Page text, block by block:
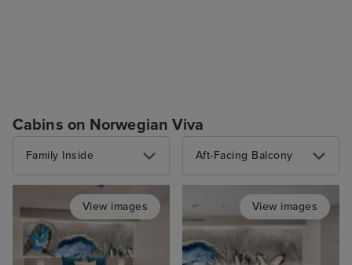
Cabins on Norwegian Viva
Family Inside
View images
Aft-Facing Balcony
View images